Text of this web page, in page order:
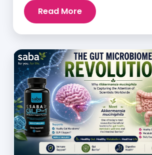
Read More